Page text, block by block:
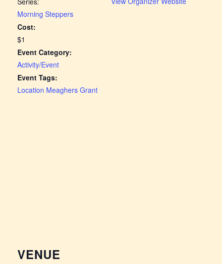
Morning Steppers
Cost:
$1
Event Category:
Activity/Event
Event Tags:
Location Meaghers Grant
VENUE